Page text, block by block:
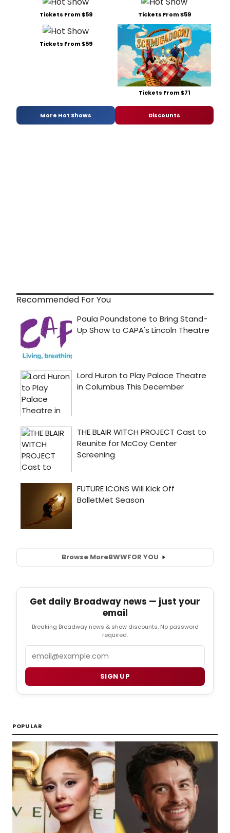
Tickets From $59 Tickets From $59
Tickets From $59
Tickets From $71
More Hot Shows Discounts
Recommended For You
Browse MoreBWWFOR YOU
Get daily Broadway news — just your
email
Breaking Broadway news & show discounts. No password
required.
SIGN UP
POPULAR